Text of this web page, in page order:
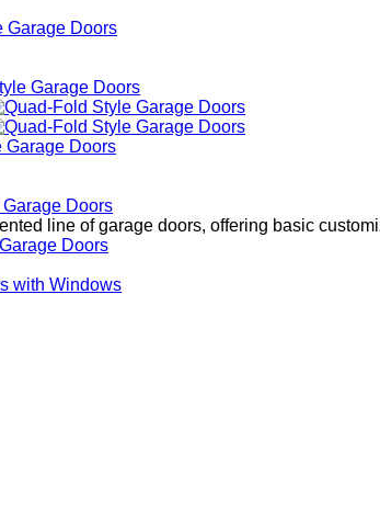
Garage Doors
Garage Doors
Garage Doors
Doors
line of garage doors, offering basic
Doors
with Windows